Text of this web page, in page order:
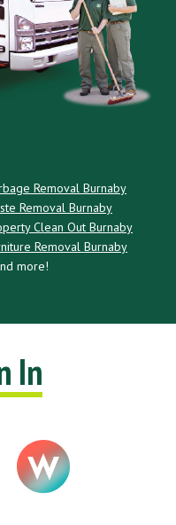
Removal Burnaby
Removal Burnaby
Clean Out Burnaby
Removal Burnaby
more!
In